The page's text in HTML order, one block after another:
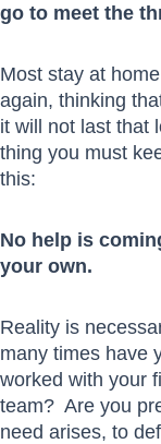
go to meet the
Most stay at
again, thinking
it will not last that
thing you must
this:
No help is
your own.
Reality is
many times have
worked with your
team? Are you
need arises, to